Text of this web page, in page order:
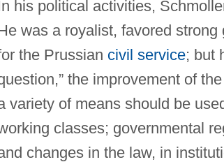
his political activities,
was a royalist, favored
the Prussian civil service; but
the improvement of
variety of means should be
classes; governmental
changes in the law, in